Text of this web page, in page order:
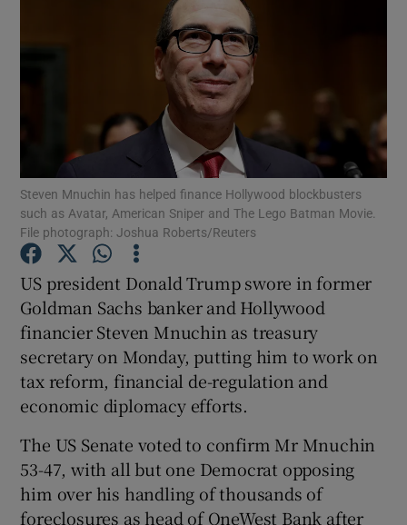
Show Motors sub sections
Show Podcasts sub sections
Show Gaeilge sub sections
Show History sub sections
Steven Mnuchin has helped finance Hollywood blockbusters
such as Avatar, American Sniper and The Lego Batman Movie.
File photograph: Joshua Roberts/Reuters
US president Donald Trump swore in former
Goldman Sachs banker and Hollywood
financier Steven Mnuchin as treasury
secretary on Monday, putting him to work on
tax reform, financial de-regulation and
economic diplomacy efforts.
The US Senate voted to confirm Mr Mnuchin
53-47, with all but one Democrat opposing
him over his handling of thousands of
foreclosures as head of OneWest Bank after